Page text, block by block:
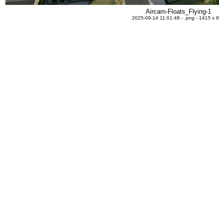
Aircam-Floats_Flying-1
2025-09-14 11:01:48 - .png - 1415 x